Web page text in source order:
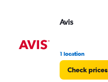
Avis
1 location
Check prices